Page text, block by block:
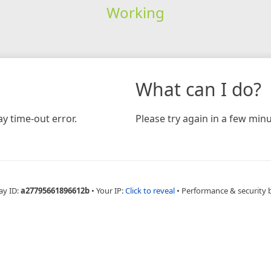
Working
time-out error.
What can I do?
Please try again in a few
ID:a27795661896612b • Your IP:Click to reveal • Performance & security